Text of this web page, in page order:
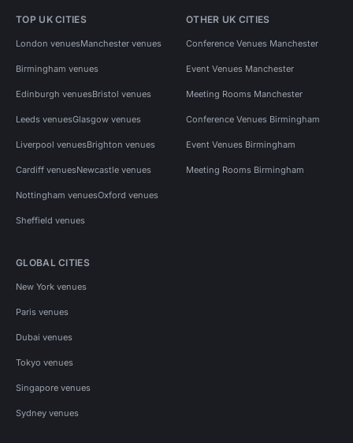
TOP UK CITIES
London venuesManchester venues
Birmingham venues
Edinburgh venuesBristol venues
Leeds venuesGlasgow venues
Liverpool venuesBrighton venues
Cardiff venuesNewcastle venues
Nottingham venuesOxford venues
Sheffield venues
OTHER UK CITIES
Conference Venues Manchester
Event Venues Manchester
Meeting Rooms Manchester
Conference Venues Birmingham
Event Venues Birmingham
Meeting Rooms Birmingham
GLOBAL CITIES
New York venues
Paris venues
Dubai venues
Tokyo venues
Singapore venues
Sydney venues